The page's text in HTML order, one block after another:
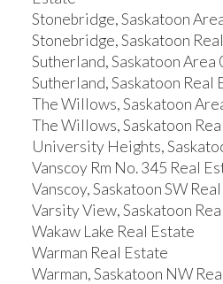
Stonebridge, Saskatoon
Stonebridge, Saskatoon
Sutherland, Saskatoon Area
Sutherland, Saskatoon Real
The Willows, Saskatoon
The Willows, Saskatoon
University Heights,
Vanscoy Rm No. 345 Real
Vanscoy, Saskatoon SW
Varsity View, Saskatoon
Wakaw Lake Real Estate
Warman Real Estate
Warman, Saskatoon NW